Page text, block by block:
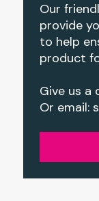
Our
provide
to help
product
Give us a
Or email: